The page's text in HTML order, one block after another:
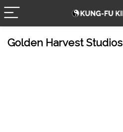
Golden Harvest Studios